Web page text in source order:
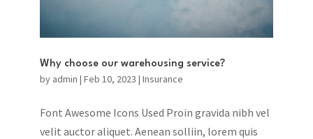
Why choose our warehousing service?
by admin | Feb 10, 2023 | Insurance
Font Awesome Icons Used Proin gravida nibh vel
velit auctor aliquet. Aenean solliin, lorem quis